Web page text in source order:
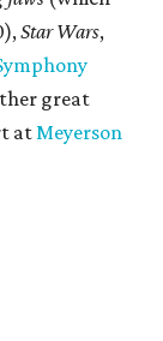
Star Wars,
great
atMeyerson